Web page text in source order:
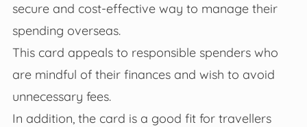
secure and cost-effective way to manage their
spending overseas.
This card appeals to responsible spenders who
are mindful of their finances and wish to avoid
unnecessary fees.
In addition, the card is a good fit for travellers